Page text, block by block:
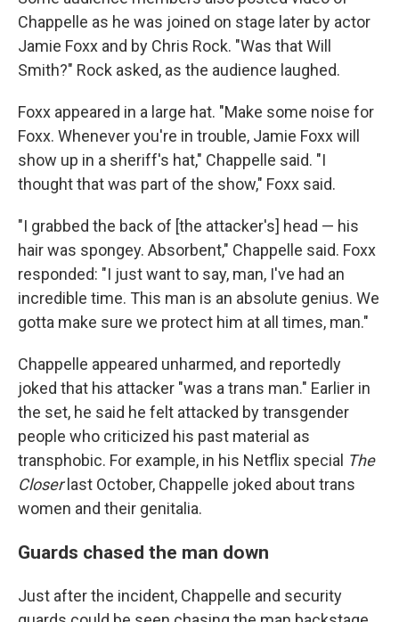
Chappelle as he was joined on stage later by actor
Jamie Foxx and by Chris Rock. "Was that Will
Smith?" Rock asked, as the audience laughed.
Foxx appeared in a large hat. "Make some noise for
Foxx. Whenever you're in trouble, Jamie Foxx will
show up in a sheriff's hat," Chappelle said. "I
thought that was part of the show," Foxx said.
"I grabbed the back of [the attacker's] head — his
hair was spongey. Absorbent," Chappelle said. Foxx
responded: "I just want to say, man, I've had an
incredible time. This man is an absolute genius. We
gotta make sure we protect him at all times, man."
Chappelle appeared unharmed, and reportedly
joked that his attacker "was a trans man." Earlier in
the set, he said he felt attacked by transgender
people who criticized his past material as
transphobic. For example, in his Netflix special The
Closerlast October, Chappelle joked about trans
women and their genitalia.
Guards chased the man down
Just after the incident, Chappelle and security